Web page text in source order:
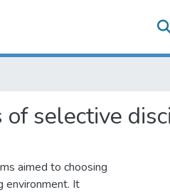
selective
aimed to choosing
environment. It